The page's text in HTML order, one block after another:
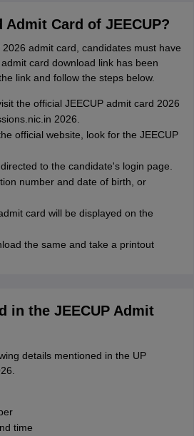
Card of JEECUP?
admit card, candidates must have
card download link has been
link and follow the steps below.
the official JEECUP admit card 2026
2026.
official website, look for the JEECUP
to the candidate's login page.
number and date of birth, or
card will be displayed on the
the same and take a printout
in the JEECUP Admit
details mentioned in the UP
time